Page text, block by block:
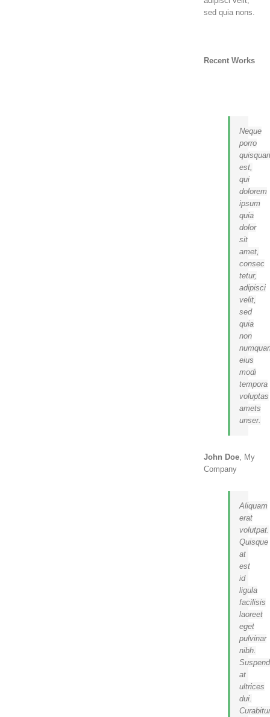
sed quia nons.
Recent Works
Neque
porro
est,
qui
dolorem
ipsum
quia
dolor
sit
amet,
consec
tetur,
adipisci
velit,
sed
quia
non
eius
modi
tempora
voluptas
amets
unser.
John Doe,
My
Company
Aliquam
erat
volutpat.
Quisque
at
est
id
ligula
facilisis
laoreet
eget
pulvinar
nibh.
at
ultrices
dui.
Curabitur